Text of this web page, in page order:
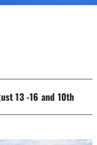
13 -16 and 10th